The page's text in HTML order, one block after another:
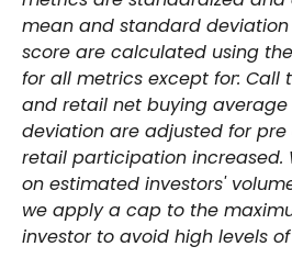
mean and standard
score are calculated using
for all metrics except for: Call
and retail net buying
deviation are adjusted for
retail participation increased.
on estimated investors'
we apply a cap to the
investor to avoid high levels